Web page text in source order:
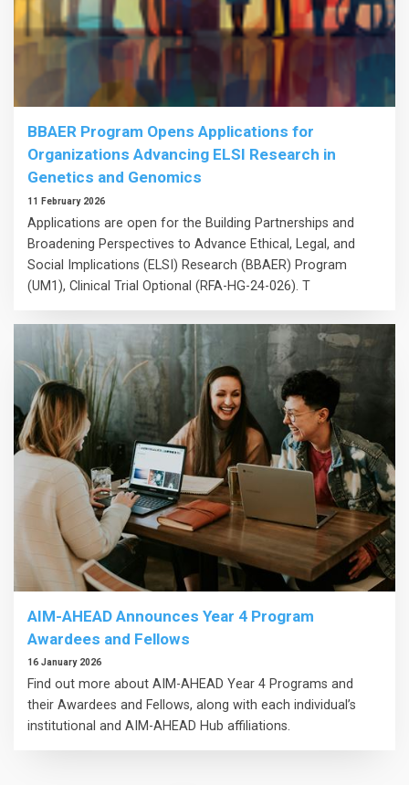
BBAER Program Opens Applications for
Organizations Advancing ELSI Research in
Genetics and Genomics
11 February 2026
Applications are open for the Building Partnerships and
Broadening Perspectives to Advance Ethical, Legal, and
Social Implications (ELSI) Research (BBAER) Program
(UM1), Clinical Trial Optional (RFA-HG-24-026). T
AIM-AHEAD Announces Year 4 Program
Awardees and Fellows
16 January 2026
Find out more about AIM-AHEAD Year 4 Programs and
their Awardees and Fellows, along with each individual’s
institutional and AIM-AHEAD Hub affiliations.